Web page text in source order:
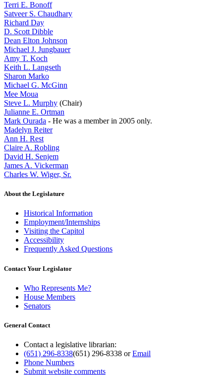
Terri E. Bonoff
Satveer S. Chaudhary
Richard Day
D. Scott Dibble
Dean Elton Johnson
Michael J. Jungbauer
Amy T. Koch
Keith L. Langseth
Sharon Marko
Michael G. McGinn
Mee Moua
Steve L. Murphy (Chair)
Julianne E. Ortman
Mark Ourada - He was a member in 2005 only.
Madelyn Reiter
Ann H. Rest
Claire A. Robling
David H. Senjem
James A. Vickerman
Charles W. Wiger, Sr.
About the Legislature
Historical Information
Employment/Internships
Visiting the Capitol
Accessibility
Frequently Asked Questions
Contact Your Legislator
Who Represents Me?
House Members
Senators
General Contact
Contact a legislative librarian:
(651) 296-8338(651) 296-8338 orEmail
Phone Numbers
Submit website comments